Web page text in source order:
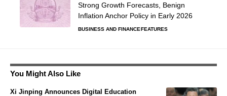
Strong Growth Forecasts, Benign
Inflation Anchor Policy in Early 2026
BUSINESS AND FINANCEFEATURES
You Might Also Like
Xi Jinping Announces Digital Education